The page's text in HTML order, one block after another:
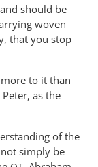
should be
woven
that you stop
more to it than
as the
of the
simply be